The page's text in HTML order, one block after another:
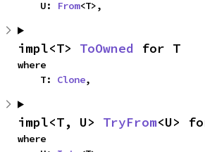
    U:
From<T>,
impl<T> ToOwned for T
where
    T:
Clone,
impl<T, U> TryFrom<U>
where